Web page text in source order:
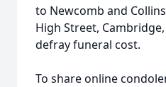
to Newcomb and
High Street,
defray funeral cost.
To share online